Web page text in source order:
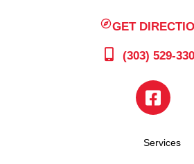
GET
(303) 529-
Services